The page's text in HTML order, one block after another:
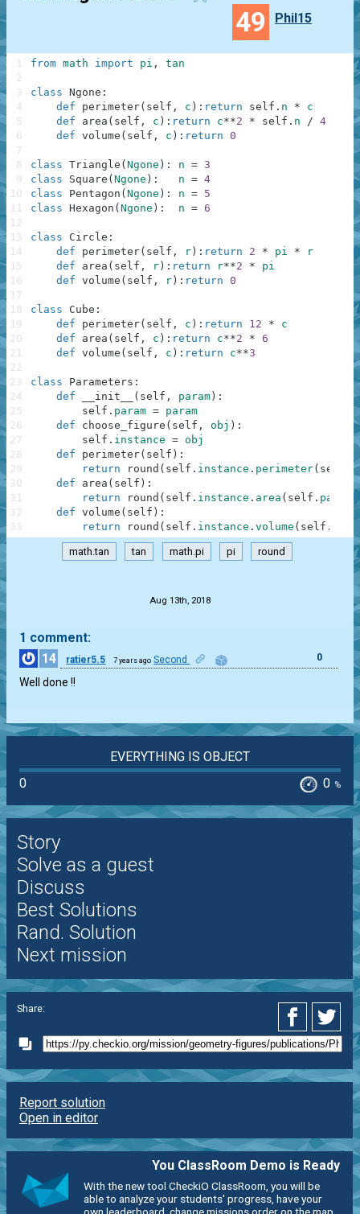
49 Phil15
from math import pi , tan
class Ngone :
def
perimeter( self , c ) : return self . n *
c
def
area ( self , c ) : return c**2 * self . n / 4
def volume ( self , c ) : return 0
class Triangle ( Ngone ) : n = 3
class
Square ( Ngone ) : n = 4
class
Pentagon ( Ngone ) : n = 5
class Hexagon ( Ngone ) : n = 6
class Circle :
def
perimeter( self , r ) : return 2 * pi *
r
def
area ( self , r ) : return r**2 *
pi
def volume ( self , r ) : return 0
class Cube :
def
perimeter( self , c ) : return 12 *
c
def
area ( self , c ) : return c**2 * 6
def volume ( self , c ) : return c**3
class Parameters :
def
__init__ ( self , param ) :
self . param = param
def
choose_figure ( self , obj ) :
self . instance = obj
def
perimeter( self ) :
return
round ( self . instance . perimeter( self
def
area ( self ) :
return
round ( self . instance . area ( self . param
def volume ( self ) :
return
round ( self . instance . volume ( self .
1
2
3
4
5
6
7
8
9
10
11
12
13
14
15
16
17
18
19
20
21
22
23
24
25
26
27
28
29
30
31
32
33
math.tan tan math.pi pi round
Aug 13th, 2018
1 comment:
14
ratier5.5 7 years ago Second 0
Well done !!
EVERYTHING IS OBJECT
0
0 %
Story
Solve as a guest
Discuss
Best Solutions
Rand. Solution
Next mission
Share:
Report solution
Open in editor
You ClassRoom Demo is Ready
With the new tool CheckiO ClassRoom, you will be
able to analyze your students' progress, have your
own leaderboard, change missions order on the map,